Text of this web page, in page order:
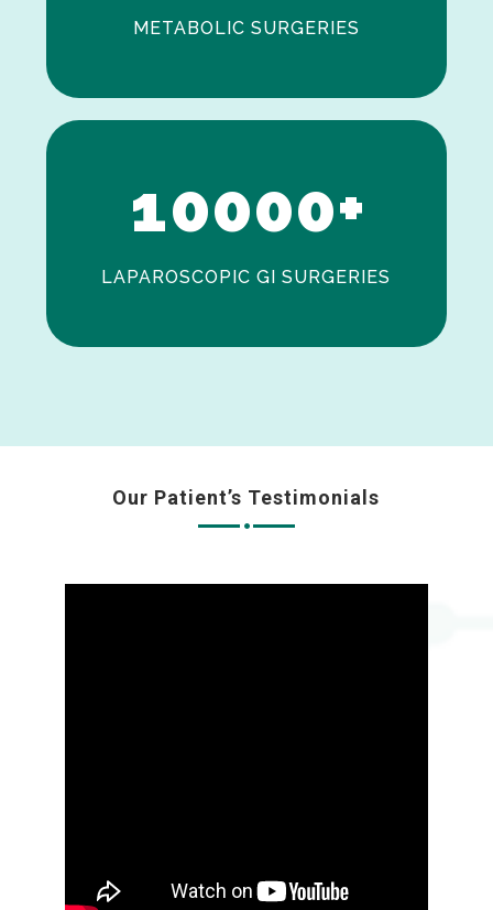
METABOLIC SURGERIES
0
10000+
LAPAROSCOPIC GI SURGERIES
Our Patient’s Testimonials